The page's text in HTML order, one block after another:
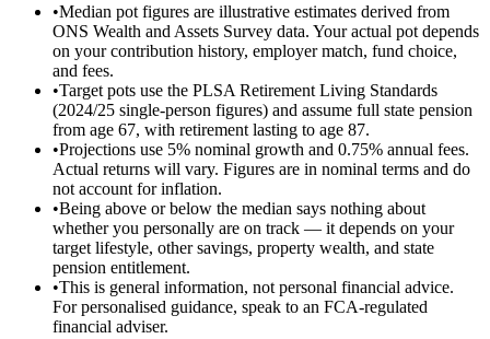
•Median pot figures are illustrative estimates derived from
ONS Wealth and Assets Survey data. Your actual pot depends
on your contribution history, employer match, fund choice,
and fees.
•Target pots use the PLSA Retirement Living Standards
(2024/25 single-person figures) and assume full state pension
from age 67, with retirement lasting to age 87.
•Projections use 5% nominal growth and 0.75% annual fees.
Actual returns will vary. Figures are in nominal terms and do
not account for inflation.
•Being above or below the median says nothing about
whether you personally are on track — it depends on your
target lifestyle, other savings, property wealth, and state
pension entitlement.
•This is general information, not personal financial advice.
For personalised guidance, speak to an FCA-regulated
financial adviser.